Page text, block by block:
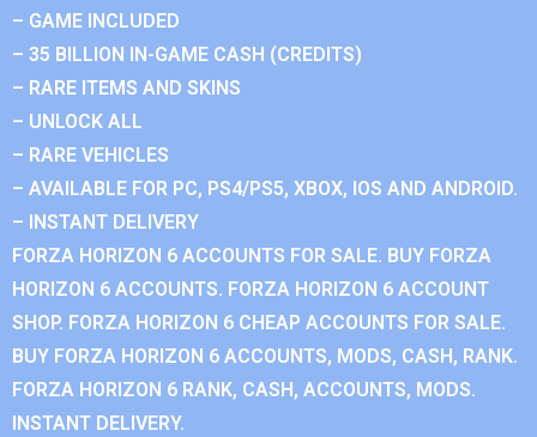
– GAME INCLUDED
– 35 BILLION IN-GAME CASH (CREDITS)
– RARE ITEMS AND SKINS
– UNLOCK ALL
– RARE VEHICLES
– AVAILABLE FOR PC, PS4/PS5, XBOX, IOS AND ANDROID.
– INSTANT DELIVERY
FORZA HORIZON 6 ACCOUNTS FOR SALE. BUY FORZA
HORIZON 6 ACCOUNTS. FORZA HORIZON 6 ACCOUNT
SHOP. FORZA HORIZON 6 CHEAP ACCOUNTS FOR SALE.
BUY FORZA HORIZON 6 ACCOUNTS, MODS, CASH, RANK.
FORZA HORIZON 6 RANK, CASH, ACCOUNTS, MODS.
INSTANT DELIVERY.